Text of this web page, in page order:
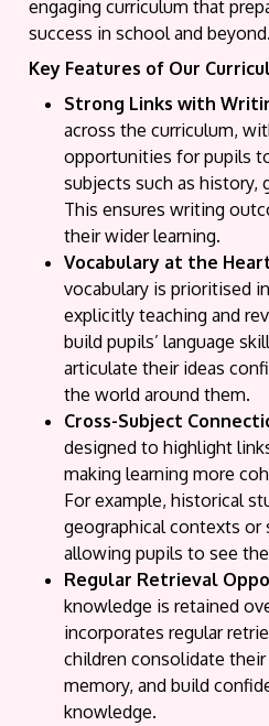
engaging curriculum that
success in school and beyond.
Key Features of Our
Strong Links with
across the curriculum,
opportunities for pupils
subjects such as history,
This ensures writing
their wider learning.
Vocabulary at the
vocabulary is prioritised
explicitly teaching and
build pupils’ language
articulate their ideas
the world around them.
Cross-Subject
designed to highlight
making learning more
For example, historical
geographical contexts or
allowing pupils to see
Regular Retrieval
knowledge is retained
incorporates regular
children consolidate
memory, and build
knowledge.